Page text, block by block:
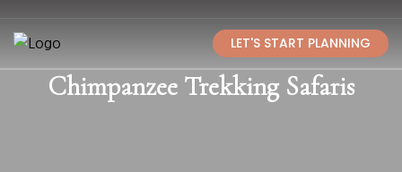
LET'S START PLANNING
Chimpanzee Trekking Safaris